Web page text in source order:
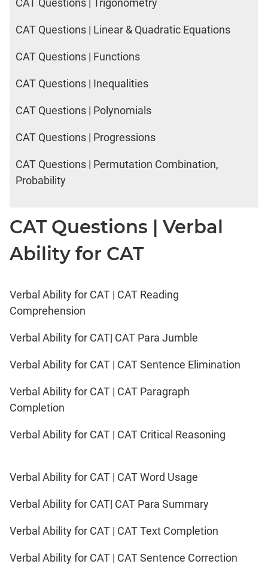
CAT Questions | Trigonometry
CAT Questions | Linear & Quadratic Equations
CAT Questions | Functions
CAT Questions | Inequalities
CAT Questions | Polynomials
CAT Questions | Progressions
CAT Questions | Permutation Combination,
Probability
CAT Questions | Verbal
Ability for CAT
Verbal Ability for CAT | CAT Reading
Comprehension
Verbal Ability for CAT| CAT Para Jumble
Verbal Ability for CAT | CAT Sentence Elimination
Verbal Ability for CAT | CAT Paragraph
Completion
Verbal Ability for CAT | CAT Critical Reasoning
Verbal Ability for CAT | CAT Word Usage
Verbal Ability for CAT| CAT Para Summary
Verbal Ability for CAT | CAT Text Completion
Verbal Ability for CAT | CAT Sentence Correction